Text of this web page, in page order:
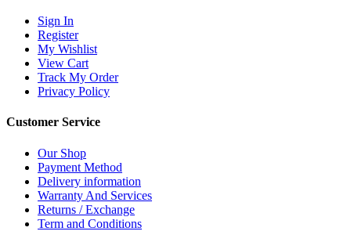
Sign In
Register
My Wishlist
View Cart
Track My Order
Privacy Policy
Customer Service
Our Shop
Payment Method
Delivery information
Warranty And Services
Returns / Exchange
Term and Conditions